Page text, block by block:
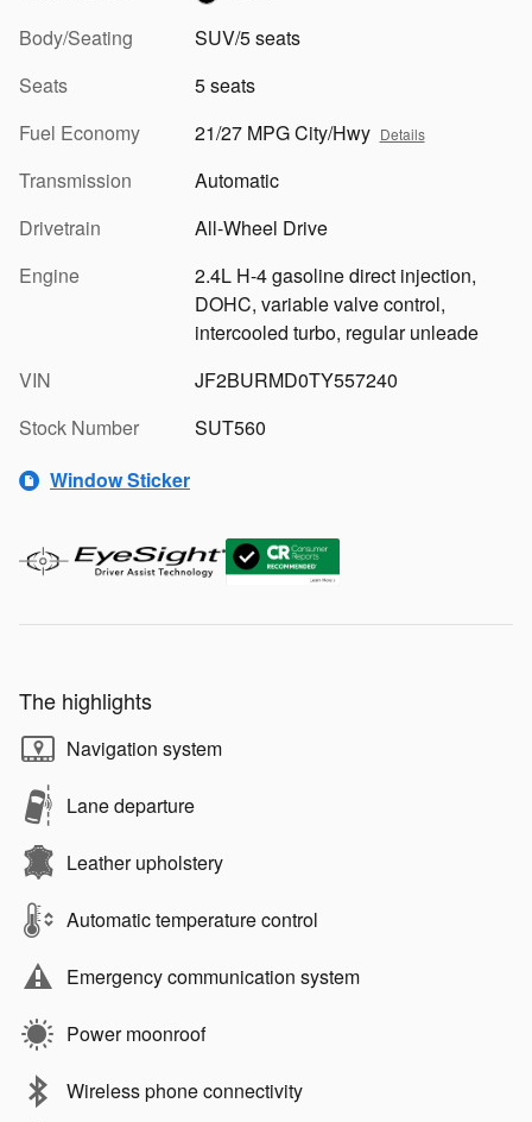
Body/Seating
SUV/5 seats
Seats
5 seats
Fuel Economy
21/27 MPG City/Hwy Details
Transmission
Automatic
Drivetrain
All-Wheel Drive
Engine
2.4L H-4 gasoline direct injection,
DOHC, variable valve control,
intercooled turbo, regular unleade
VIN
JF2BURMD0TY557240
Stock Number
SUT560
Window Sticker
The highlights
Navigation system
Lane departure
Leather upholstery
Automatic temperature control
Emergency communication system
Power moonroof
Wireless phone connectivity